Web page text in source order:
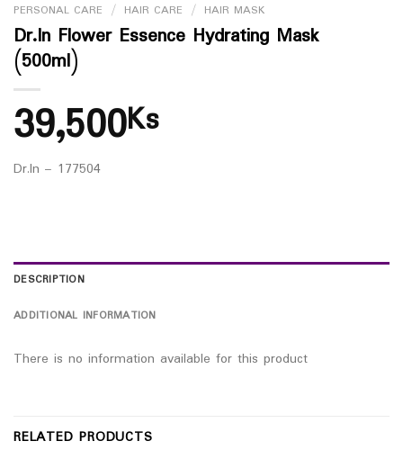
PERSONAL CARE / HAIR CARE / HAIR MASK
Dr.In Flower Essence Hydrating Mask
(500ml)
39,500Ks
Dr.In – 177504
DESCRIPTION
ADDITIONAL INFORMATION
There is no information available for this product
RELATED PRODUCTS